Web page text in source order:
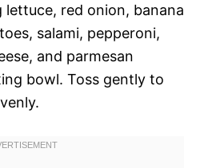
lettuce, red onion, banana
salami, pepperoni,
and parmesan
bowl. Toss gently to